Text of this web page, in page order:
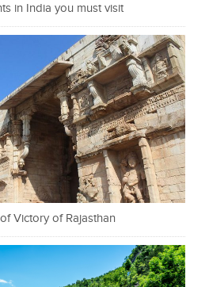
in India you must visit
Victory of Rajasthan